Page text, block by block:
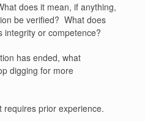
does it mean, if anything,
be verified? What does
or competence?
has ended, what
digging for more
prior experience.